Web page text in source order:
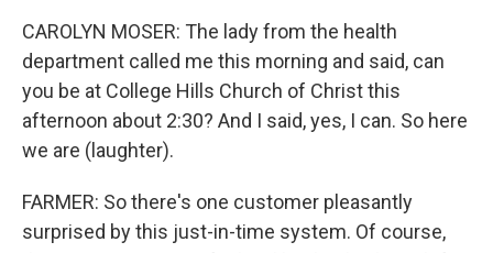
CAROLYN MOSER: The lady from the health
department called me this morning and said, can
you be at College Hills Church of Christ this
afternoon about 2:30? And I said, yes, I can. So here
we are (laughter).
FARMER: So there's one customer pleasantly
surprised by this just-in-time system. Of course,